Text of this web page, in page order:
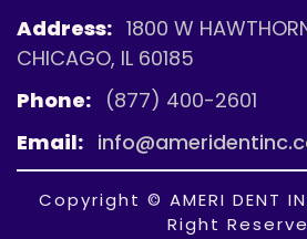
Address: 1800 W
CHICAGO, IL 60185
Phone: (877) 400-2601
Email:
Copyright © AMERI DENT
Right